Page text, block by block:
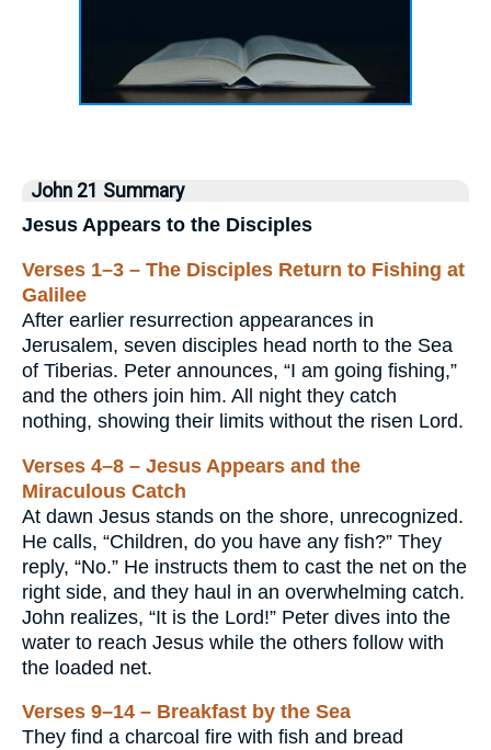
John 21 Summary
Jesus Appears to the Disciples
Verses 1–3 – The Disciples Return to Fishing at
Galilee
After earlier resurrection appearances in
Jerusalem, seven disciples head north to the Sea
of Tiberias. Peter announces, “I am going fishing,”
and the others join him. All night they catch
nothing, showing their limits without the risen Lord.
Verses 4–8 – Jesus Appears and the
Miraculous Catch
At dawn Jesus stands on the shore, unrecognized.
He calls, “Children, do you have any fish?” They
reply, “No.” He instructs them to cast the net on the
right side, and they haul in an overwhelming catch.
John realizes, “It is the Lord!” Peter dives into the
water to reach Jesus while the others follow with
the loaded net.
Verses 9–14 – Breakfast by the Sea
They find a charcoal fire with fish and bread